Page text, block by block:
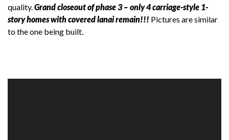
quality. Grand closeout of phase 3 – only 4 carriage-style 1-
story homes with covered lanai remain!!! Pictures are similar
to the one being built.